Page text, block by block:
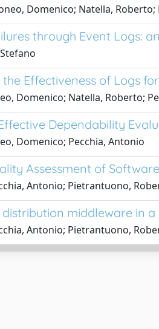
Domenico; Natella,
through Event Logs:
Effectiveness of Logs
Domenico; Natella, Roberto;
Dependability
Domenico; Pecchia, Antonio
Assessment of
Antonio; Pietrantuono,
middleware in
Antonio; Pietrantuono,